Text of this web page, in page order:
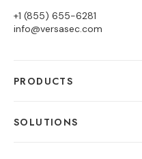
+1 (855) 655-6281
info@versasec.com
PRODUCTS
SOLUTIONS